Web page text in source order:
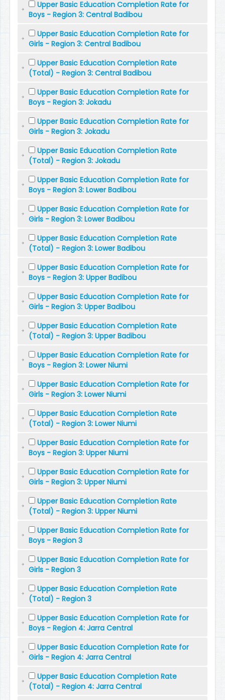
Upper Basic Education Completion Rate for
Boys - Region 3: Central Badibou
Upper Basic Education Completion Rate for
Girls - Region 3: Central Badibou
Upper Basic Education Completion Rate
(Total) - Region 3: Central Badibou
Upper Basic Education Completion Rate for
Boys - Region 3: Jokadu
Upper Basic Education Completion Rate for
Girls - Region 3: Jokadu
Upper Basic Education Completion Rate
(Total) - Region 3: Jokadu
Upper Basic Education Completion Rate for
Boys - Region 3: Lower Badibou
Upper Basic Education Completion Rate for
Girls - Region 3: Lower Badibou
Upper Basic Education Completion Rate
(Total) - Region 3: Lower Badibou
Upper Basic Education Completion Rate for
Boys - Region 3: Upper Badibou
Upper Basic Education Completion Rate for
Girls - Region 3: Upper Badibou
Upper Basic Education Completion Rate
(Total) - Region 3: Upper Badibou
Upper Basic Education Completion Rate for
Boys - Region 3: Lower Niumi
Upper Basic Education Completion Rate for
Girls - Region 3: Lower Niumi
Upper Basic Education Completion Rate
(Total) - Region 3: Lower Niumi
Upper Basic Education Completion Rate for
Boys - Region 3: Upper Niumi
Upper Basic Education Completion Rate for
Girls - Region 3: Upper Niumi
Upper Basic Education Completion Rate
(Total) - Region 3: Upper Niumi
Upper Basic Education Completion Rate for
Boys - Region 3
Upper Basic Education Completion Rate for
Girls - Region 3
Upper Basic Education Completion Rate
(Total) - Region 3
Upper Basic Education Completion Rate for
Boys - Region 4: Jarra Central
Upper Basic Education Completion Rate for
Girls - Region 4: Jarra Central
Upper Basic Education Completion Rate
(Total) - Region 4: Jarra Central